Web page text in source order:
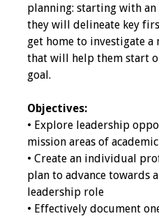
Manuals
Toolkits
Events
Annual Conferences
Conference Session
Types
Events of Interest
planning: starting with
they will delineate key
get home to investigate
that will help them start
goal.
Objectives:
• Explore leadership
mission areas of
• Create an individual
plan to advance towards
leadership role
• Effectively document